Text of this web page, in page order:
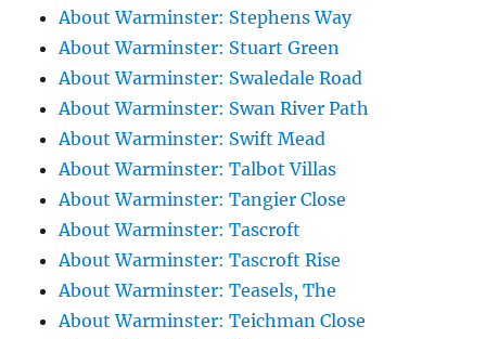
About Warminster: Stephens Way
About Warminster: Stuart Green
About Warminster: Swaledale Road
About Warminster: Swan River Path
About Warminster: Swift Mead
About Warminster: Talbot Villas
About Warminster: Tangier Close
About Warminster: Tascroft
About Warminster: Tascroft Rise
About Warminster: Teasels, The
About Warminster: Teichman Close